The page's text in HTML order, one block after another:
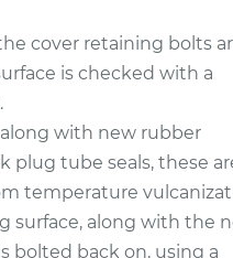
cover retaining bolts
is checked with a
with new rubber
plug tube seals, these
temperature
surface, along with the
bolted back on, using a